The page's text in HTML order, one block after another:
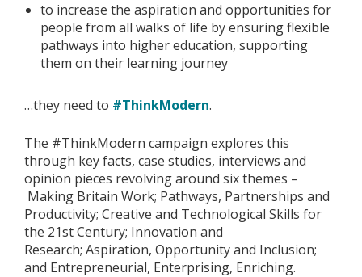
to increase the aspiration and opportunities for
people from all walks of life by ensuring flexible
pathways into higher education, supporting
them on their learning journey
…they need to #ThinkModern.
The #ThinkModern campaign explores this
through key facts, case studies, interviews and
opinion pieces revolving around six themes –
Making Britain Work; Pathways, Partnerships and
Productivity; Creative and Technological Skills for
the 21st Century; Innovation and
Research; Aspiration, Opportunity and Inclusion;
and Entrepreneurial, Enterprising, Enriching.